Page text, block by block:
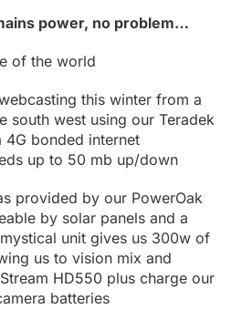
power, no problem…
of the world
this winter from a
south west using our Teradek
4G bonded internet
up to 50 mb up/down
provided by our PowerOak
by solar panels and a
unit gives us 300w of
us to vision mix and
HD550 plus charge our
batteries